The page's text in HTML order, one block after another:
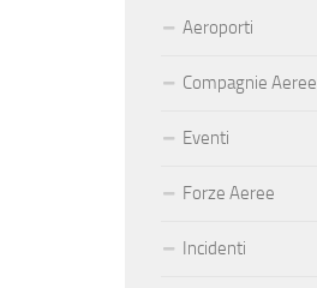
Aeroporti
Compagnie Aeree
Eventi
Forze Aeree
Incidenti